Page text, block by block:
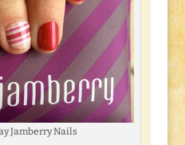
Jamberry Nails